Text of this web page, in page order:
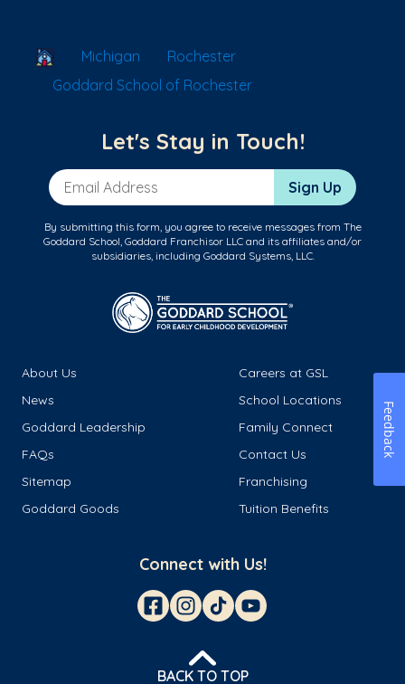
School Locator
Michigan
Rochester
Goddard School of Rochester
Let's Stay in Touch!
Email Address Sign Up
By submitting this form, you agree to receive messages from The
Goddard School, Goddard Franchisor LLC and its affiliates and/or
subsidiaries, including Goddard Systems, LLC.
About Us
Careers at GSL
News
School Locations
Goddard Leadership
Family Connect
FAQs
Contact Us
Sitemap
Franchising
Goddard Goods
Tuition Benefits
Connect with Us!
BACK TO TOP
Feedback